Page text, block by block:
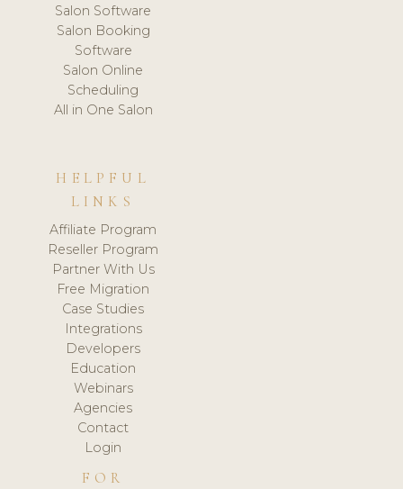
Salon Software
Salon Booking
Software
Salon Online
Scheduling
All in One Salon
HELPFUL
LINKS
Affiliate Program
Reseller Program
Partner With Us
Free Migration
Case Studies
Integrations
Developers
Education
Webinars
Agencies
Contact
Login
FOR